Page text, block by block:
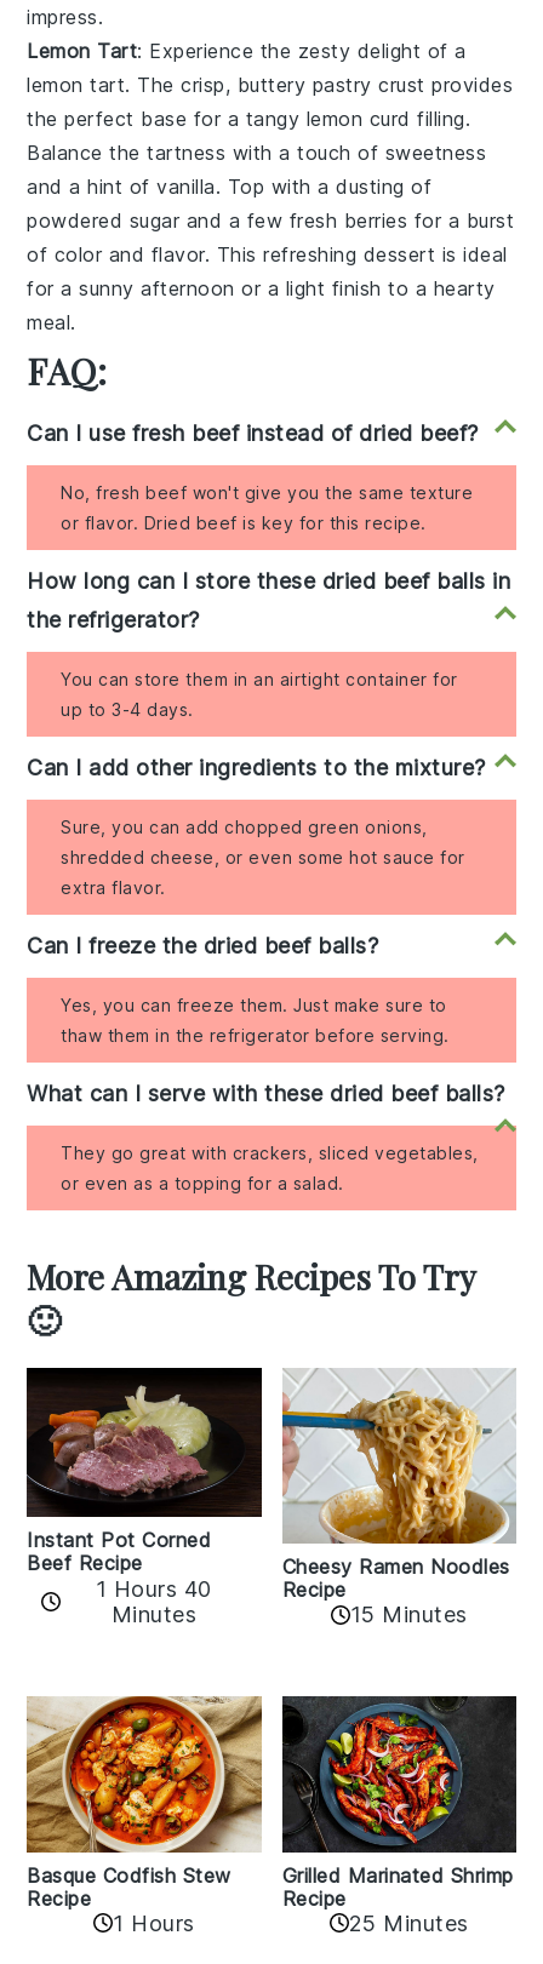
impress.
Lemon Tart: Experience the zesty delight of a
lemon tart. The crisp, buttery pastry crust provides
the perfect base for a tangy lemon curd filling.
Balance the tartness with a touch of sweetness
and a hint ofvanilla. Top with a dusting of
powdered sugar and a few fresh berries for a burst
of color and flavor. This refreshing dessert is ideal
for a sunny afternoon or a light finish to a hearty
meal.
FAQ:
Can I use fresh beef instead of dried beef?
No, fresh beef won't give you the same texture
or flavor. Dried beef is key for this recipe.
How long can I store these dried beef balls in
the refrigerator?
You can store them in an airtight container for
up to 3-4 days.
Can I add other ingredients to the mixture?
Sure, you can add chopped green onions,
shredded cheese, or even some hot sauce for
extra flavor.
Can I freeze the dried beef balls?
Yes, you can freeze them. Just make sure to
thaw them in the refrigerator before serving.
What can I serve with these dried beef balls?
They go great with crackers, sliced vegetables,
or even as a topping for a salad.
More Amazing Recipes To Try
🙂
Instant Pot Corned
Beef Recipe
1 Hours 40
Minutes
Cheesy Ramen Noodles
Recipe
15 Minutes
Basque Codfish Stew
Recipe
1 Hours
Grilled Marinated Shrimp
Recipe
25 Minutes